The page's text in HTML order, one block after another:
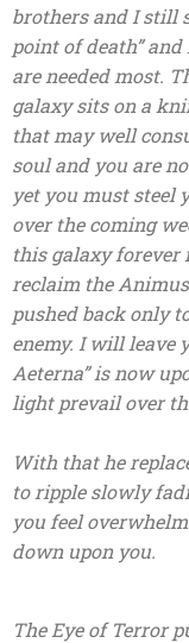
brothers and I still
point of death”
are needed most.
galaxy sits on a
that may well
soul and you are
yet you must steel
over the coming
this galaxy forever
reclaim the
pushed back only
enemy. I will leave
Aeterna” is now
light prevail over
With that he
to ripple slowly
you feel
down upon you.
The Eye of Terror